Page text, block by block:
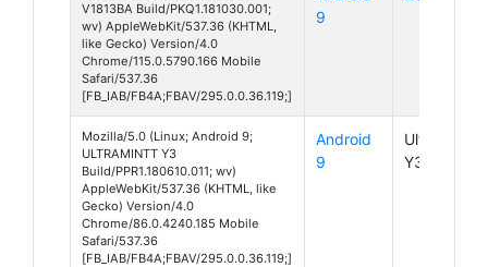
V1813BA Build/PKQ1.181030.001;
wv) AppleWebKit/537.36 (KHTML,
like Gecko) Version/4.0
Chrome/115.0.5790.166 Mobile
Safari/537.36
[FB_IAB/FB4A;FBAV/295.0.0.36.119;]
9
Mozilla/5.0 (Linux; Android 9;
ULTRAMINTT Y3
Build/PPR1.180610.011; wv)
AppleWebKit/537.36 (KHTML, like
Gecko) Version/4.0
Chrome/86.0.4240.185 Mobile
Safari/537.36
[FB_IAB/FB4A;FBAV/295.0.0.36.119;]
Android
9
UltraMintt
Y3